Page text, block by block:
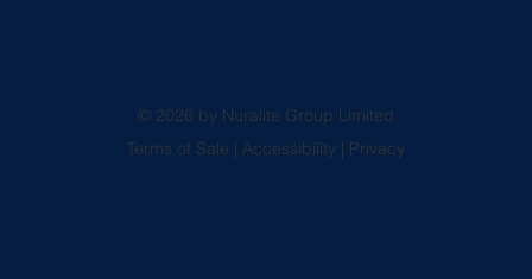
© 2026 by Nuralite Group Limited
Terms of Sale | Accessibility | Privacy